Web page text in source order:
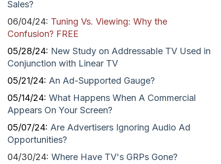
Sales?
06/04/24: Tuning Vs. Viewing: Why the
Confusion? FREE
05/28/24: New Study on Addressable TV Used in
Conjunction with Linear TV
05/21/24: An Ad-Supported Gauge?
05/14/24: What Happens When A Commercial
Appears On Your Screen?
05/07/24: Are Advertisers Ignoring Audio Ad
Opportunities?
04/30/24: Where Have TV's GRPs Gone?